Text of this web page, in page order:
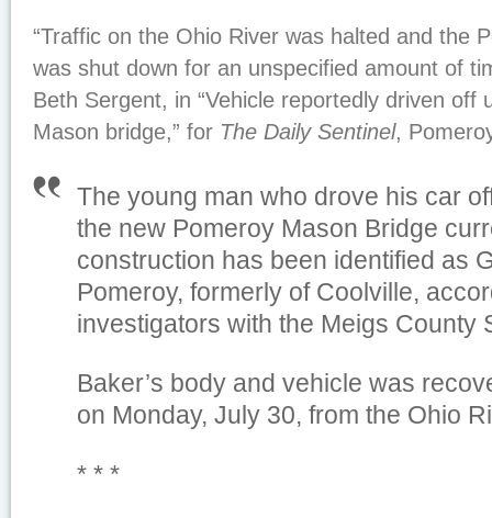
“Traffic on the Ohio River was halted and the
was shut down for an unspecified amount of
Beth Sergent, in “Vehicle reportedly driven off
Mason bridge,” for The Daily Sentinel,
The young man who drove his car
the new Pomeroy Mason Bridge
construction has been identified as
Pomeroy, formerly of Coolville,
investigators with the Meigs County
Baker’s body and vehicle was
on Monday, July 30, from the Ohio
* * *